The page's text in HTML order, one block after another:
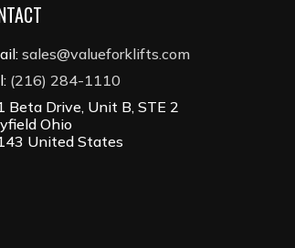
sales@valueforklifts.com
(216) 284-1110
Beta Drive, Unit B, STE 2
Ohio
United States